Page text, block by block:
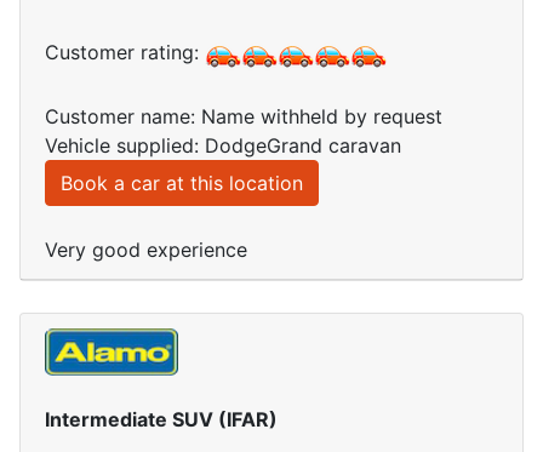
Customer rating:
Customer name: Name withheld by request
Vehicle supplied: DodgeGrand caravan
Book a car at this location
Very good experience
Intermediate SUV (IFAR)